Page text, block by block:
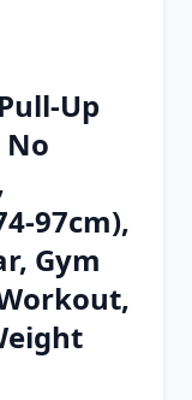
Up
97cm),
Gym